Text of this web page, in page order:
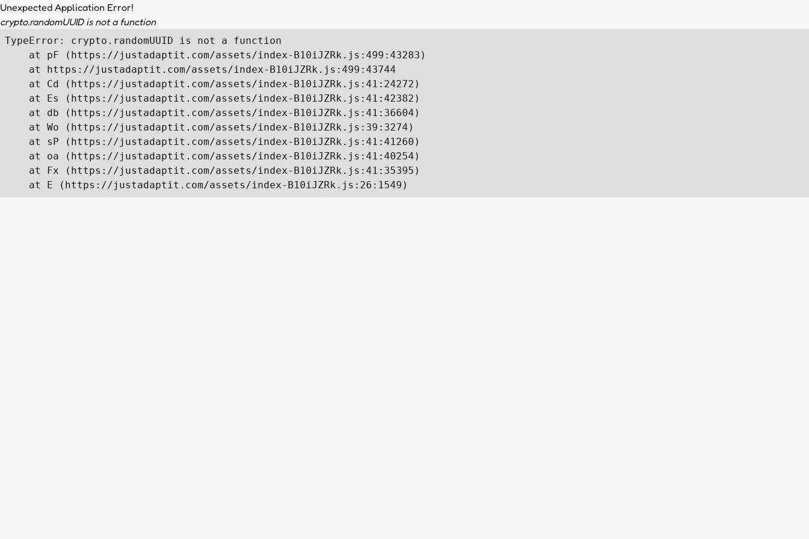
Unexpected Application Error!
crypto.randomUUID is not a function
TypeError: crypto.randomUUID is not a function
    at pF (https://justadaptit.com/assets/index-B10iJZRk.js:499:43283)
    at https://justadaptit.com/assets/index-B10iJZRk.js:499:43744
    at Cd (https://justadaptit.com/assets/index-B10iJZRk.js:41:24272)
    at Es (https://justadaptit.com/assets/index-B10iJZRk.js:41:42382)
    at db (https://justadaptit.com/assets/index-B10iJZRk.js:41:36604)
    at Wo (https://justadaptit.com/assets/index-B10iJZRk.js:39:3274)
    at sP (https://justadaptit.com/assets/index-B10iJZRk.js:41:41260)
    at oa (https://justadaptit.com/assets/index-B10iJZRk.js:41:40254)
    at Fx (https://justadaptit.com/assets/index-B10iJZRk.js:41:35395)
    at E (https://justadaptit.com/assets/index-B10iJZRk.js:26:1549)